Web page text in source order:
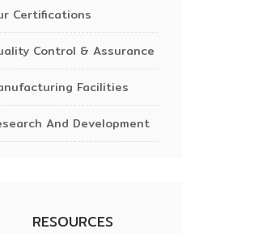
Certifications
Control & Assurance
Facilities
And Development
RESOURCES